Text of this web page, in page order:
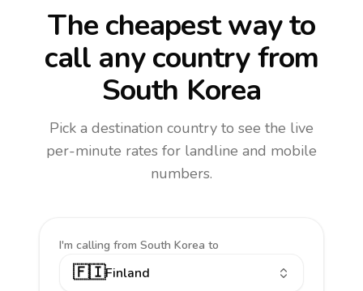
The cheapest way to
call any countryfrom
South Korea
Pick a destination country to see the live
per-minute rates for landline and mobile
numbers.
I'm calling from South Korea to
🇫🇮Finland